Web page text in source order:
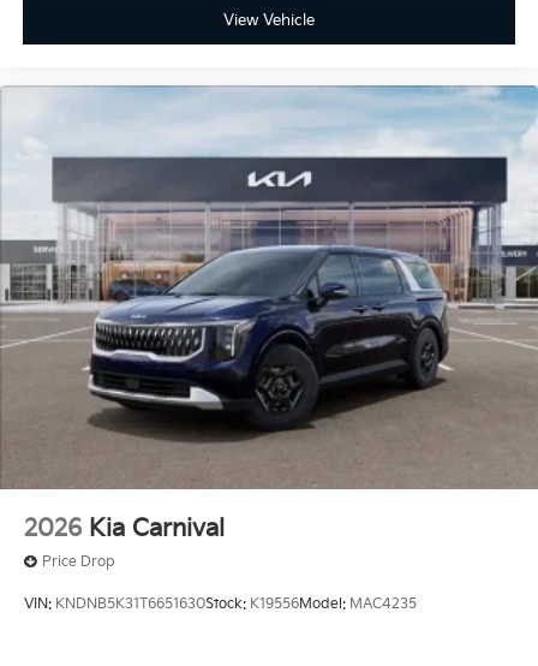
View Vehicle
2026 Kia Carnival
Price Drop
VIN: KNDNB5K31T6651630Stock: K19556Model: MAC4235